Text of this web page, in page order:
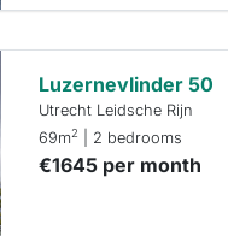
Luzernevlinder 50
Utrecht Leidsche Rijn
69m2 | 2 bedrooms
€1645 per month